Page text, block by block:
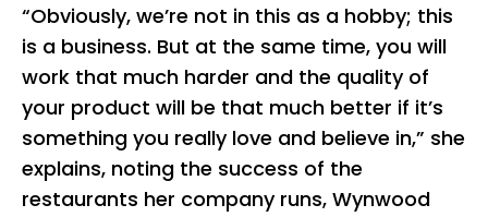
“Obviously, we’re not in this as a hobby; this
is a business. But at the same time, you will
work that much harder and the quality of
your product will be that much better if it’s
something you really love and believe in,” she
explains, noting the success of the
restaurants her company runs, Wynwood